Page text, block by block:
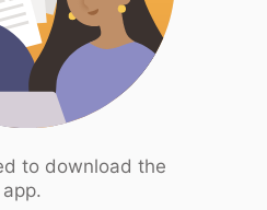
to download the
app.